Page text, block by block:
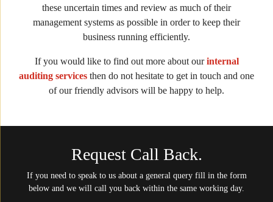
these uncertain times and review as much of their
management systems as possible in order to keep their
business running efficiently.
If you would like to find out more about ourinternal
auditing services then do not hesitate to get in touch and one
of our friendly advisors will be happy to help.
Request Call Back.
If you need to speak to us about a general query fill in the form
below and we will call you back within the same working day.